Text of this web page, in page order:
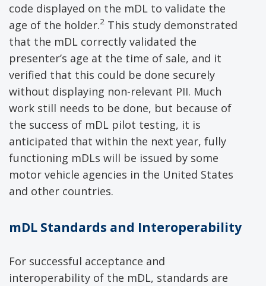
code displayed on the mDL to validate the
age of the holder.2 This study demonstrated
that the mDL correctly validated the
presenter’s age at the time of sale, and it
verified that this could be done securely
without displaying non-relevant PII. Much
work still needs to be done, but because of
the success of mDL pilot testing, it is
anticipated that within the next year, fully
functioning mDLs will be issued by some
motor vehicle agencies in the United States
and other countries.
mDL Standards and Interoperability
For successful acceptance and
interoperability of the mDL, standards are